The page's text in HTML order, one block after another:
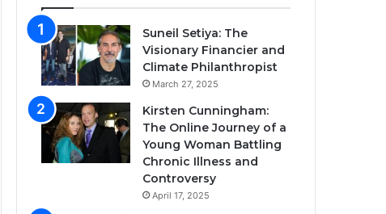
Suneil Setiya: The
Visionary Financier and
Climate Philanthropist
March 27, 2025
Kirsten Cunningham:
The Online Journey of a
Young Woman Battling
Chronic Illness and
Controversy
April 17, 2025